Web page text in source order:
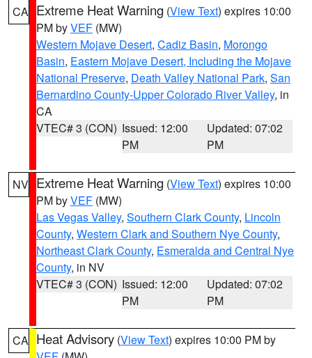
CA Extreme Heat Warning (View Text) expires 10:00
PM byVEF (MW)
Western Mojave Desert, Cadiz Basin, Morongo
Basin, Eastern Mojave Desert, Including the Mojave
National Preserve, Death Valley National Park, San
Bernardino County-Upper Colorado River Valley, in
CA
VTEC# 3 (CON) Issued: 12:00
PM
Updated: 07:02
PM
NV Extreme Heat Warning (View Text) expires 10:00
PM byVEF (MW)
Las Vegas Valley, Southern Clark County, Lincoln
County, Western Clark and Southern Nye County,
Northeast Clark County, Esmeralda and Central Nye
County, in NV
VTEC# 3 (CON) Issued: 12:00
PM
Updated: 07:02
PM
CA Heat Advisory (View Text) expires 10:00 PM by